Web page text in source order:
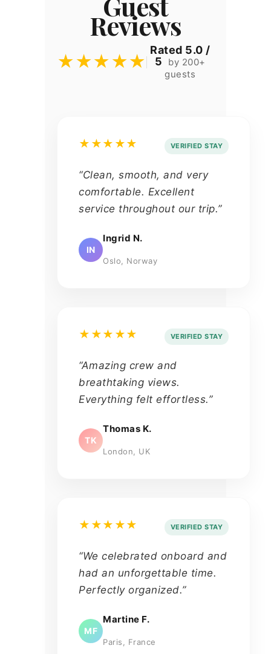
Reviews
★★★★★
Rated 5.0 /
5
by 200+
guests
★★★★★ VERIFIED STAY
“Clean, smooth, and very
comfortable. Excellent
service throughout our trip.”
IN
Ingrid N.
Oslo, Norway
★★★★★ VERIFIED STAY
“Amazing crew and
breathtaking views.
Everything felt effortless.”
TK
Thomas K.
London, UK
★★★★★ VERIFIED STAY
“We celebrated onboard and
had an unforgettable time.
Perfectly organized.”
MF
Martine F.
Paris, France